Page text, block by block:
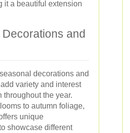
it a beautiful extension
and
decorations and
variety and interest
throughout the year.
to autumn foliage,
unique
showcase different